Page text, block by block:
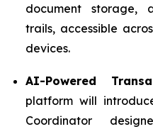
document storage,
trails, accessible
devices.
AI-Powered
platform will
Coordinator